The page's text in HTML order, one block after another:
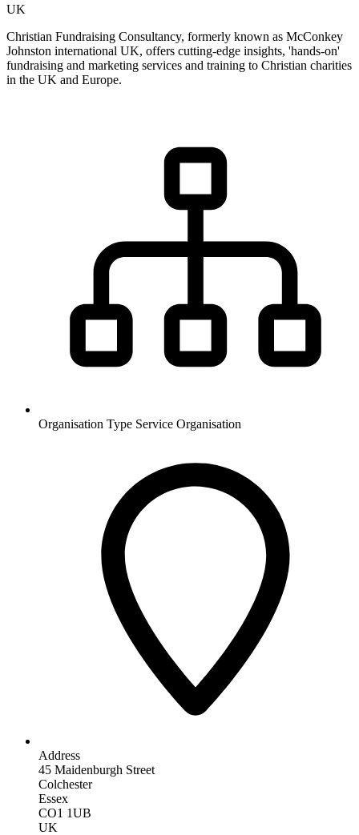
UK
Christian Fundraising Consultancy, formerly known as McConkey
Johnston international UK, offers cutting-edge insights, 'hands-on'
fundraising and marketing services and training to Christian charities
in the UK and Europe.
Organisation Type Service Organisation
Address
45 Maidenburgh Street
Colchester
Essex
CO1 1UB
UK